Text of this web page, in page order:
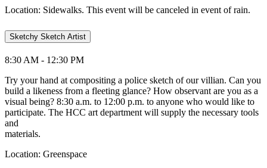
Location: Sidewalks. This event will be canceled in event of rain.
Sketchy Sketch Artist
8:30 AM - 12:30 PM
Try your hand at compositing a police sketch of our villian. Can you
build a likeness from a fleeting glance? How observant are you as a
visual being? 8:30 a.m. to 12:00 p.m. to anyone who would like to
participate. The HCC art department will supply the necessary tools
and
materials.
Location: Greenspace